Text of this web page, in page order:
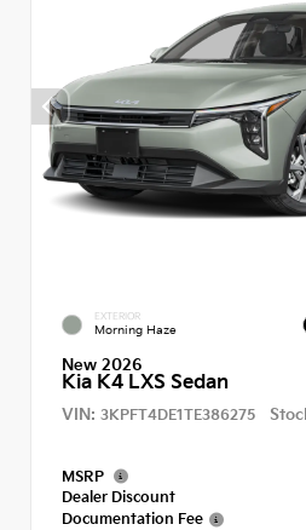
EXTERIOR
Morning Haze
New 2026
Kia K4 LXS Sedan
VIN: 3KPFT4DE1TE386275
MSRP
Dealer Discount
Documentation Fee